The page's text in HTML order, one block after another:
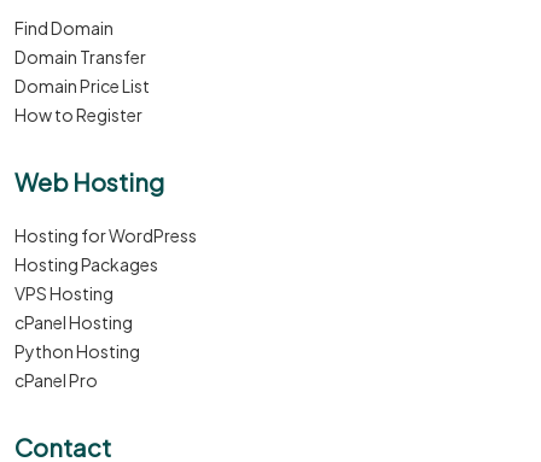
Find Domain
Domain Transfer
Domain Price List
How to Register
Web Hosting
Hosting for WordPress
Hosting Packages
VPS Hosting
cPanel Hosting
Python Hosting
cPanel Pro
Contact